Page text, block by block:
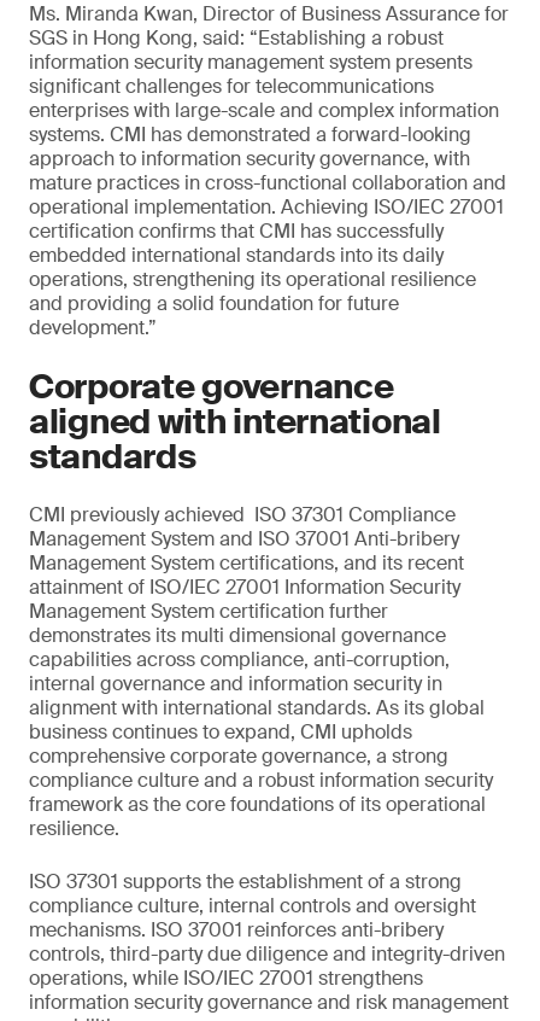
Ms. Miranda Kwan, Director of Business Assurance for
SGS in Hong Kong, said: “Establishing a robust
information security management system presents
significant challenges for telecommunications
enterprises with large-scale and complex information
systems. CMI has demonstrated a forward-looking
approach to information security governance, with
mature practices in cross-functional collaboration and
operational implementation. Achieving ISO/IEC 27001
certification confirms that CMI has successfully
embedded international standards into its daily
operations, strengthening its operational resilience
and providing a solid foundation for future
development.”
Corporate governance
aligned with international
standards
CMI previously achieved ISO 37301 Compliance
Management System and ISO 37001 Anti-bribery
Management System certifications, and its recent
attainment of ISO/IEC 27001 Information Security
Management System certification further
demonstrates its multi dimensional governance
capabilities across compliance, anti-corruption,
internal governance and information security in
alignment with international standards. As its global
business continues to expand, CMI upholds
comprehensive corporate governance, a strong
compliance culture and a robust information security
framework as the core foundations of its operational
resilience.
ISO 37301 supports the establishment of a strong
compliance culture, internal controls and oversight
mechanisms. ISO 37001 reinforces anti-bribery
controls, third-party due diligence and integrity-driven
operations, while ISO/IEC 27001 strengthens
information security governance and risk management